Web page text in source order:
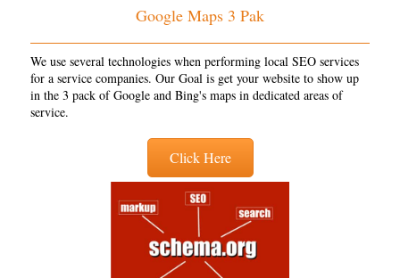
Google Maps 3 Pak
We use several technologies when performing local SEO services
for a service companies. Our Goal is get your website to show up
in the 3 pack of Google and Bing's maps in dedicated areas of
service.
Click Here